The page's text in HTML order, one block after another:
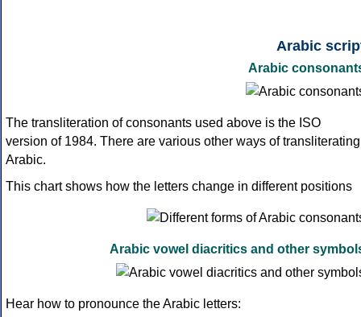
Arabic
Arabic
The transliteration of consonants used above is the ISO
version of 1984. There are various other ways of transliterating
Arabic.
This chart shows how the letters change in different positions
Arabic vowel diacritics and other
Hear how to pronounce the Arabic letters: